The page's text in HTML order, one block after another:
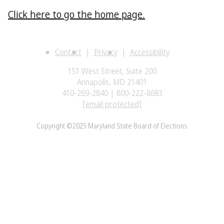
Click here to go the home page.
Contact Privacy
Accessibility
151 West Street, Suite 200
Annapolis, MD 21401
410-269-2840 | 800-222-8683
[email protected]
Copyright ©2025 Maryland State Board of Elections